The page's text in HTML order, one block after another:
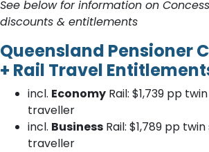
See below for information on
discounts & entitlements
Queensland Pensioner
+ Rail Travel
incl. Economy Rail: $1,739 pp
traveller
incl. Business Rail: $1,789 pp
traveller